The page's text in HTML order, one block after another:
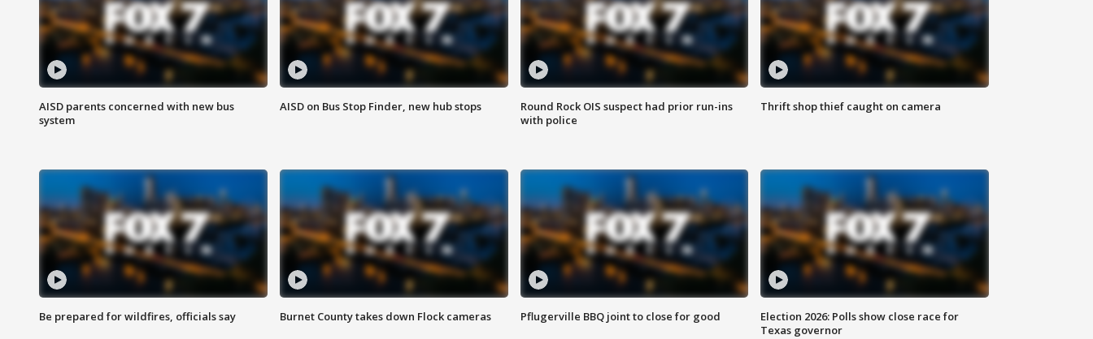
AISD parents concerned with new bus
system
AISD on Bus Stop Finder, new hub stops
Round Rock OIS suspect had prior run-ins
with police
Thrift shop thief caught on camera
Be prepared for wildfires, officials say Burnet County takes down Flock cameras Pflugerville BBQ joint to close for good
Election 2026: Polls show close race for
Texas governor